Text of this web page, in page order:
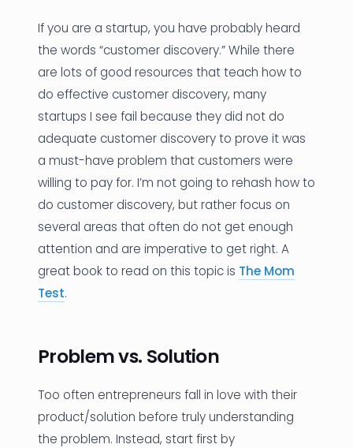
Sectors
Events
Let's Connect
If you are a startup, you have probably heard
the words “customer discovery.” While there
are lots of good resources that teach how to
do effective customer discovery, many
startups I see fail because they did not do
adequate customer discovery to prove it was
a must-have problem that customers were
willing to pay for. I’m not going to rehash how to
do customer discovery, but rather focus on
several areas that often do not get enough
attention and are imperative to get right. A
great book to read on this topic is The Mom
Test.
Problem vs. Solution
Too often entrepreneurs fall in love with their
product/solution before truly understanding
the problem. Instead, start first by